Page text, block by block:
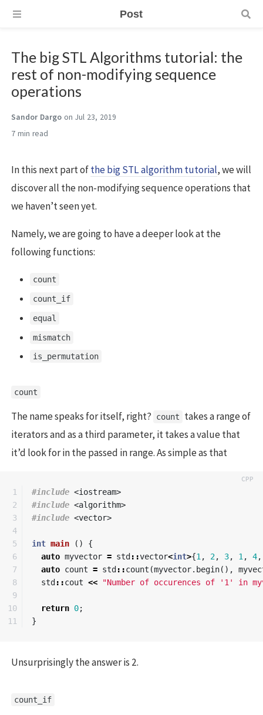
Post
The big STL Algorithms tutorial: the
rest of non-modifying sequence
operations
Sandor Dargo on Jul 23, 2019
7 min
In this next part ofthe big STL algorithm tutorial, we will
discover all the non-modifying sequence operations that
we haven’t seen yet.
Namely, we are going to have a deeper look at the
following functions:
count
count_if
equal
mismatch
is_permutation
count
The name speaks for itself, right? count
takes a range of
iterators and as a third parameter, it takes a value that
it’d look for in the passed in range. As simple as that
1
2
3
4
5
6
7
8
9
10
#include <iostream>
#include <algorithm>
#include <vector>
int main ()
{
auto myvector = std ::vector<int>{1, 2, 3, 1, 4,
auto count = std ::count (myvector. begin(),
std ::cout << "Number of occurences of '1' in
return 0;
}
Unsurprisingly the answer is 2.
count_if